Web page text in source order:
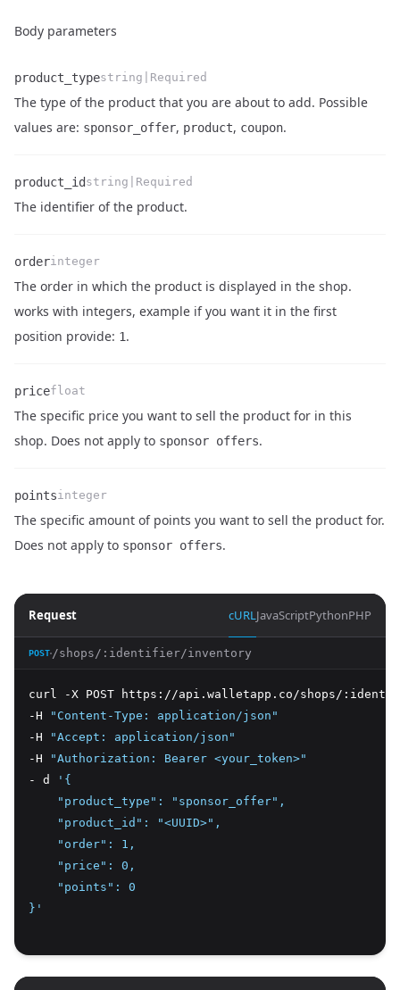
Body parameters
Name
product_typestring|Required
Description
The type of the product that you are about to add. Possible
values are: sponsor_offer, product, coupon.
Name
product_id
Type
string|Required
Description
The identifier of the product.
Name
order
Type
integer
Description
The order in which the product is displayed in the shop.
works with integers, example if you want it in the first
position provide: 1.
Name
pricefloat
Description
The specific price you want to sell the product for in this
shop. Does not apply to sponsor offers.
Name
pointsinteger
Description
The specific amount of points you want to sell the product for.
Does not apply to sponsor offers.
Request cURLJavaScriptPythonPHP
POST /shops/:identifier/inventory
curl -X POST https://api.walletapp.co/shops/
-H
"Content-Type: application/json"
-H
"Accept: application/json"
-H
"Authorization: Bearer <your_token>"
- d
'{
    "product_type": "sponsor_offer",
    "product_id": "<UUID>",
    "order": 1,
    "price": 0,
    "points": 0
}'